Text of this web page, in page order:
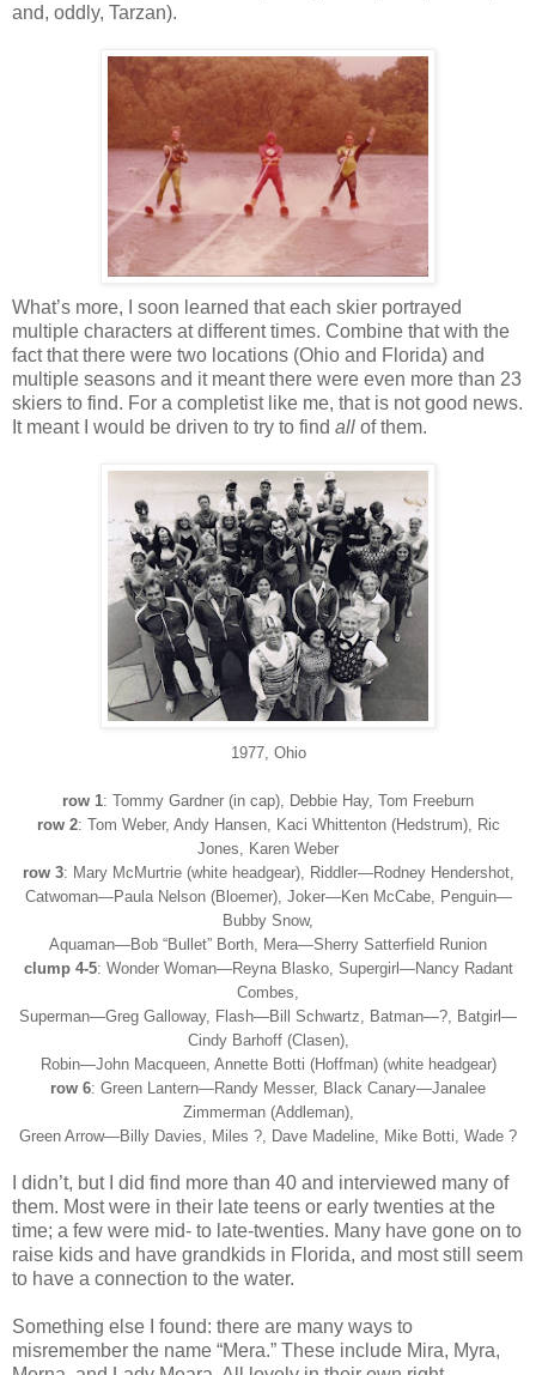
and, oddly, Tarzan).
What’s more, I soon learned that each skier portrayed
multiple characters at different times. Combine that with the
fact that there were two locations (Ohio and Florida) and
multiple seasons and it meant there were even more than 23
skiers to find. For a completist like me, that is not good news.
It meant I would be driven to try to find all of them.
1 977, Ohio
row 1: Tommy Gardner (in cap), Debbie Hay, Tom Freeburn
row 2: Tom Weber, Andy Hansen, Kaci Whittenton (Hedstrum), Ric
Jones, Karen Weber
row 3: Mary McMurtrie (white headgear), Riddler—Rodney Hendershot,
Catwoman—Paula Nelson (Bloemer), Joker—Ken McCabe, Penguin—
Bubby Snow,
Aquaman—Bob “Bullet” Borth, Mera—Sherry Satterfield Runion
clump 4-5: Wonder Woman—Reyna Blasko, Supergirl —Nancy Radant
Combes,
Superman—Greg Galloway, Flash—Bill Schwartz, Batman—? , Batgirl —
Cindy Barhoff (Clasen),
Robin—John Macqueen, Annette Botti (Hoffman) (white headgear)
row 6: Green Lantern—Randy Messer, Black Canary—Janalee
Zimmerman (Addleman),
Green Arrow—Billy Davies, Miles ?, Dave Madeline, Mike Botti, Wade ?
I didn’t, but I did find more than 40 and interviewed many of
them. Most were in their late teens or early twenties at the
time; a few were mid- to late-twenties. Many have gone on to
raise kids and have grandkids in Florida, and most still seem
to have a connection to the water.
Something else I found: there are many ways to
misremember the name “Mera.” These include Mira, Myra,